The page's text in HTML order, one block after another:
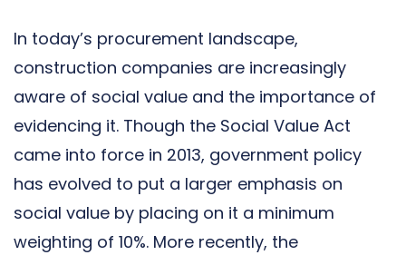
In today’s procurement landscape,
construction companies are increasingly
aware of social value and the importance of
evidencing it. Though the Social Value Act
came into force in 2013, government policy
has evolved to put a larger emphasis on
social value by placing on it a minimum
weighting of 10%. More recently, the